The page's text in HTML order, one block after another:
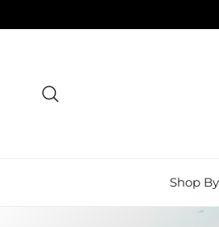
Shop